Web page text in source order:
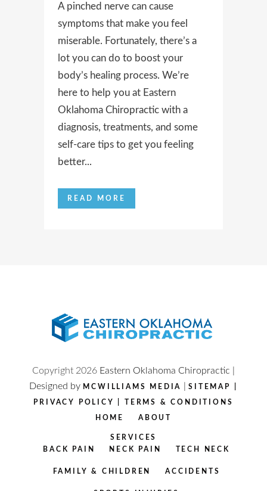
A pinched nerve can cause
symptoms that make you feel
miserable. Fortunately, there’s a
lot you can do to boost your
body’s healing process. We’re
here to help you at Eastern
Oklahoma Chiropractic with a
diagnosis, treatments, and some
self-care tips to get you feeling
better...
READ MORE
Copyright 2026 Eastern Oklahoma Chiropractic |
Designed by MCWILLIAMS MEDIA |SITEMAP
PRIVACY POLICY |TERMS & CONDITIONS
HOME ABOUT
SERVICES
BACK PAIN
NECK PAIN TECH NECK
FAMILY & CHILDREN ACCIDENTS